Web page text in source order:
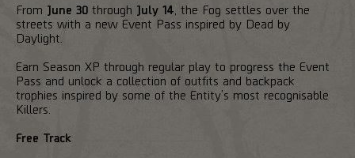
From June 30 through July 14 , the Fog settles over the
streets with a new Event Pass inspired by Dead by
Daylight.
Earn Season XP through regular play to progress the Event
Pass and unlock a collection of outfits and backpack
trophies inspired by some of the Entity’s most recognisable
Killers.
Free Track